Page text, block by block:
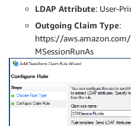
LDAP Attribute: User-
Outgoing Claim Type:
https://
MSessionRunAs